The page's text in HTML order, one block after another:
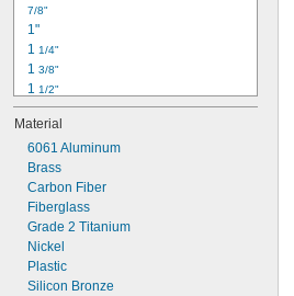
3/8"
7/16"
7/16"
7/8"
1"
1 1/4"
1 3/8"
1 1/2"
1 3/4"
2"
2 1/4"
2 1/2"
2 3/4"
3"
3 1/2"
3 3/4"
4"
4 1/4"
Material
6061 Aluminum
Brass
Carbon Fiber
Fiberglass
Grade 2 Titanium
Nickel
Plastic
Silicon Bronze